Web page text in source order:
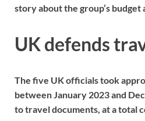
story about the group’s budget
UK defends
The five UK officials took
between January 2023 and
to travel documents, at a total